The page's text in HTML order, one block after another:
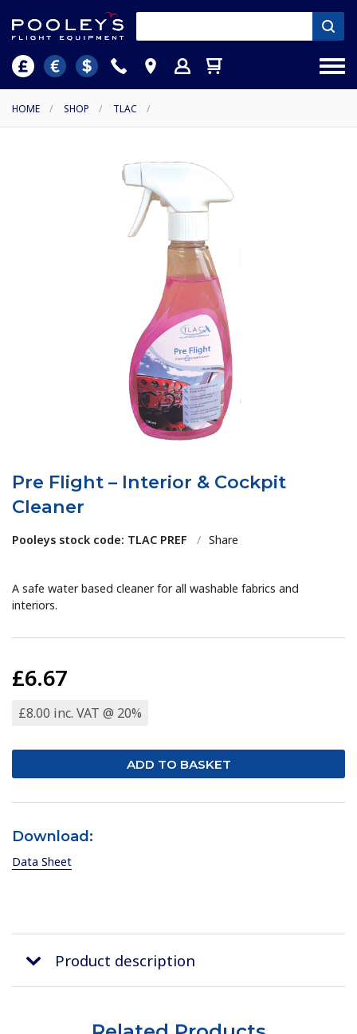
HOME / SHOP / TLAC /
Pre Flight – Interior & Cockpit
Cleaner
Pooleys stock code: TLAC PREF / Share
A safe water based cleaner for all washable fabrics and
interiors.
£6.67
£8.00 inc. VAT @ 20%
Download:
Data Sheet
Product description